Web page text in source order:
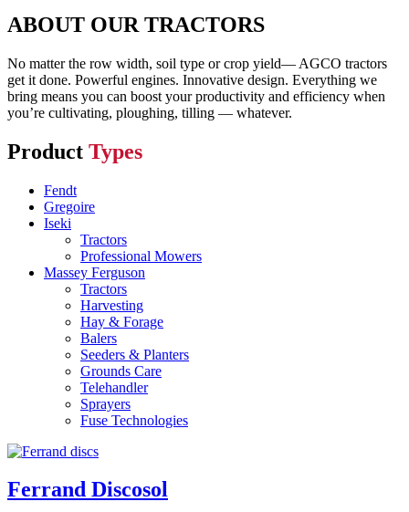
ABOUT OUR TRACTORS
No matter the row width, soil type or crop yield— AGCO tractors
get it done. Powerful engines. Innovative design. Everything we
bring means you can boost your productivity and efficiency when
you’re cultivating, ploughing, tilling — whatever.
Product Types
Fendt
Gregoire
Iseki
Tractors
Professional Mowers
Massey Ferguson
Tractors
Harvesting
Hay & Forage
Balers
Seeders & Planters
Grounds Care
Telehandler
Sprayers
Fuse Technologies
Ferrand Discosol